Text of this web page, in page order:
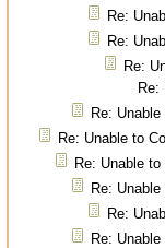
Re:
Re:
Re:
Re:
Re:
Re: Unable to
Re: Unable
Re:
Re:
Re: